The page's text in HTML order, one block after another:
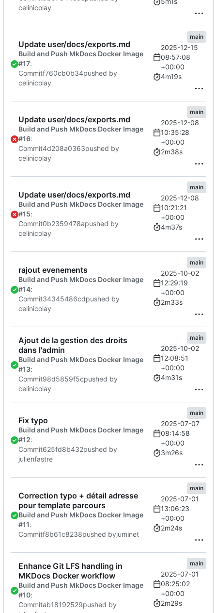
celinicolay
Update user/docs/exports.md
Build and Push MkDocs Docker Image
#17:
Commitf760cb0b34pushed by
celinicolay
main
2025-12-15
08:57:08
+00:00
4m19s
Update user/docs/exports.md
Build and Push MkDocs Docker Image
#16:
Commit4d208a0363pushed by
celinicolay
main
2025-12-08
10:35:28
+00:00
2m38s
Update user/docs/exports.md
Build and Push MkDocs Docker Image
#15:
Commit0b2359478apushed by
celinicolay
main
2025-12-08
10:21:21
+00:00
4m37s
rajout evenements
Build and Push MkDocs Docker Image
#14:
Commit34345486cdpushed by
celinicolay
main
2025-10-02
12:29:19
+00:00
2m33s
Ajout de la gestion des droits
dans l'admin
Build and Push MkDocs Docker Image
#13:
Commit98d5859f5cpushed by
celinicolay
main
2025-10-02
12:08:51
+00:00
4m31s
Fix typo
Build and Push MkDocs Docker Image
#12:
Commit625fd8b432pushed by
julienfastre
main
2025-07-07
08:14:58
+00:00
3m26s
Correction typo + détail adresse
pour template parcours
Build and Push MkDocs Docker Image
#11:
Commitf8b61c8238pushed byjuminet
main
2025-07-01
13:06:23
+00:00
2m24s
Enhance Git LFS handling in
MKDocs Docker workflow
Build and Push MkDocs Docker Image
#10:
Commitab18192529pushed by
main
2025-07-01
08:25:02
+00:00
2m29s